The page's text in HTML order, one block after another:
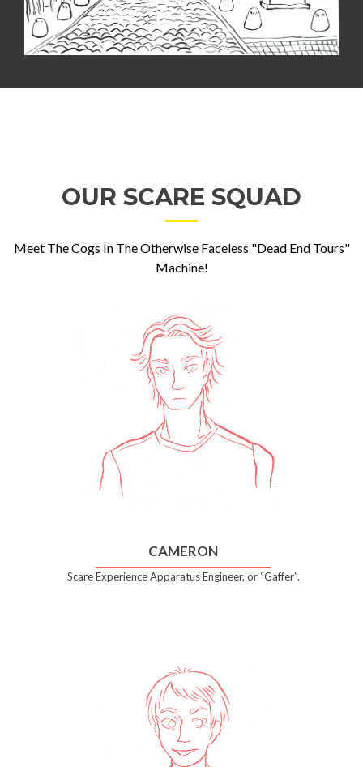
OUR SCARE SQUAD
Meet The Cogs In The Otherwise Faceless "Dead End Tours"
Machine!
CAMERON
Scare Experience Apparatus Engineer, or “Gaffer”.